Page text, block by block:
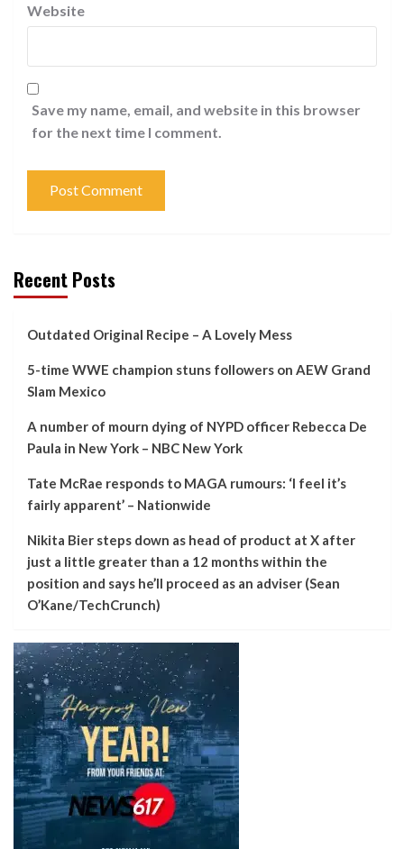
Website
Save my name, email, and website in this browser
for the next time I comment.
Recent Posts
Outdated Original Recipe – A Lovely Mess
5-time WWE champion stuns followers on AEW Grand
Slam Mexico
A number of mourn dying of NYPD officer Rebecca De
Paula in New York – NBC New York
Tate McRae responds to MAGA rumours: ‘I feel it’s
fairly apparent’ – Nationwide
Nikita Bier steps down as head of product at X after
just a little greater than a 12 months within the
position and says he’ll proceed as an adviser (Sean
O’Kane/TechCrunch)